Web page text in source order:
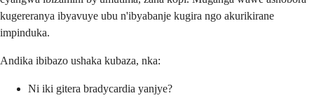
kugereranya ibyavuye ubu n'ibyabanje kugira ngo akurikirane
impinduka.
Andika ibibazo ushaka kubaza, nka:
Ni iki gitera bradycardia yanjye?